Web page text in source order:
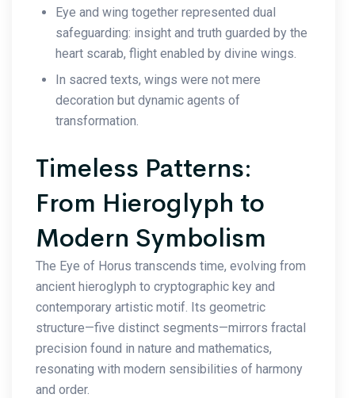
Eye and wing together represented dual
safeguarding: insight and truth guarded by the
heart scarab, flight enabled by divine wings.
In sacred texts, wings were not mere
decoration but dynamic agents of
transformation.
Timeless Patterns:
From Hieroglyph to
Modern Symbolism
The Eye of Horus transcends time, evolving from
ancient hieroglyph to cryptographic key and
contemporary artistic motif. Its geometric
structure—five distinct segments—mirrors fractal
precision found in nature and mathematics,
resonating with modern sensibilities of harmony
and order.